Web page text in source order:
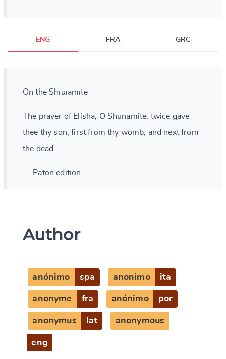
ENG FRA GRC
On the Shiuiamite
The prayer of Elisha, Ο Shunamite, twice gave
thee thy son, first from thy womb, and next from
the dead.
— Paton edition
Author
anónimo spa anonimo ita
anonyme fra anónimo por
anonymus lat anonymous
eng